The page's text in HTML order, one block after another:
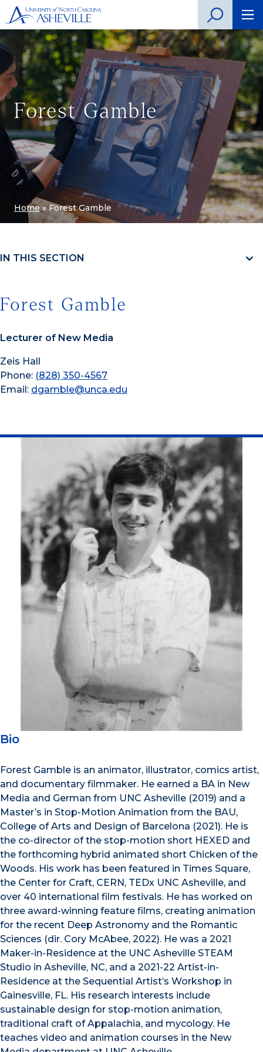
Forest Gamble
Home»Forest Gamble
IN THIS SECTION
Forest Gamble
Lecturer of New Media
Zeis Hall
Phone: (828) 350-4567
Email: dgamble@unca.edu
Bio
Forest Gamble is an animator, illustrator, comics artist,
and documentary filmmaker. He earned a BA in New
Media and German from UNC Asheville (2019) and a
Master’s in Stop-Motion Animation from the BAU,
College of Arts and Design of Barcelona (2021). He is
the co-director of the stop-motion short HEXED and
the forthcoming hybrid animated short Chicken of the
Woods. His work has been featured in Times Square,
the Center for Craft, CERN, TEDx UNC Asheville, and
over 40 international film festivals. He has worked on
three award-winning feature films, creating animation
for the recent Deep Astronomy and the Romantic
Sciences (dir. Cory McAbee, 2022). He was a 2021
Maker-in-Residence at the UNC Asheville STEAM
Studio in Asheville, NC, and a 2021-22 Artist-in-
Residence at the Sequential Artist’s Workshop in
Gainesville, FL. His research interests include
sustainable design for stop-motion animation,
traditional craft of Appalachia, and mycology. He
teaches video and animation courses in the New